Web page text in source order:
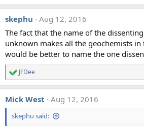
skephu Aug 12, 2016
The fact that the name of the
unknown makes all the geochemists in
would be better to name the one
R
e
a
c
t
JFDee
Mick West Aug 12, 2016
skephu said: